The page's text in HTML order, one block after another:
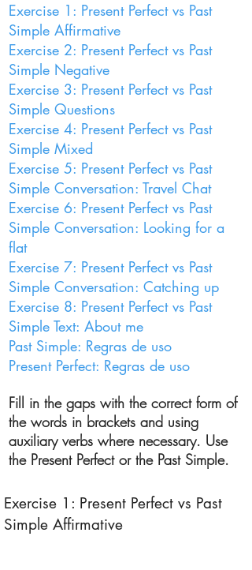
Exercise 1: Present Perfect vs Past
Simple Affirmative
Exercise 2: Present Perfect vs Past
Simple Negative
Exercise 3: Present Perfect vs Past
Simple Questions
Exercise 4: Present Perfect vs Past
Simple Mixed
Exercise 5: Present Perfect vs Past
Simple Conversation: Travel Chat
Exercise 6: Present Perfect vs Past
Simple Conversation: Looking for a
flat
Exercise 7: Present Perfect vs Past
Simple Conversation: Catching up
Exercise 8: Present Perfect vs Past
Simple Text: About me
Past Simple: Regras de uso
Present Perfect: Regras de uso
Fill in the gaps with the correct form of
the words in brackets and using
auxiliaryverbs where necessary. Use
the Present Perfect or the Past Simple.
Exercise 1: Present Perfect vs Past
Simple Affirmative